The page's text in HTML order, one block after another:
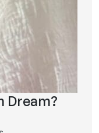
Dream?